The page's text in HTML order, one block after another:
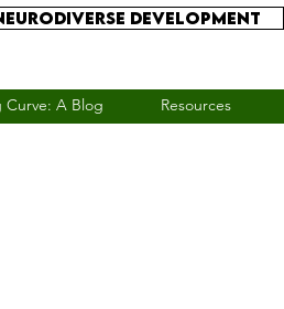
DEVELOPMENT
Curve: A Blog Resources